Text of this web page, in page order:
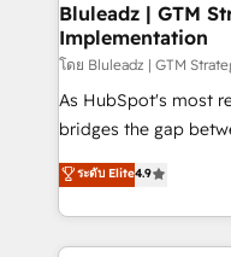
Bluleadz | GTM
Implementation
โดย Bluleadz | GTM
As HubSpot's most
bridges the gap
don't just "set up
Operating System
and engineer a
revenue velocity. 🚀 GTM Strategy & Alignment
ระดับ Elite4.9